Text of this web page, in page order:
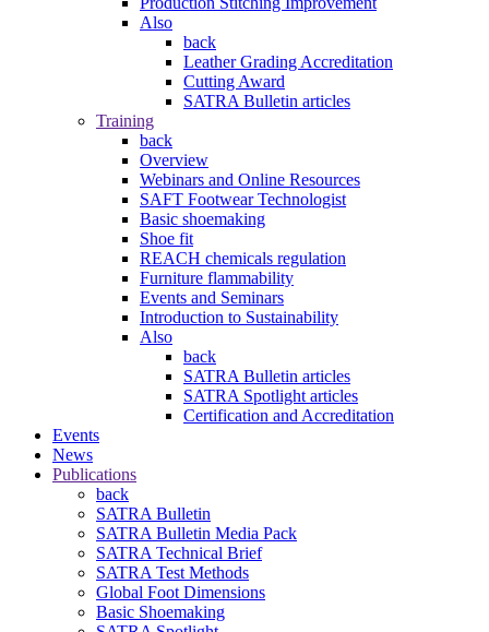
Also
back
Leather Grading Accreditation
Cutting Award
SATRA Bulletin articles
Training
back
Overview
Webinars and Online Resources
SAFT Footwear Technologist
Basic shoemaking
Shoe fit
REACH chemicals regulation
Furniture flammability
Events and Seminars
Introduction to Sustainability
Also
back
SATRA Bulletin articles
SATRA Spotlight articles
Certification and Accreditation
Events
News
Publications
back
SATRA Bulletin
SATRA Bulletin Media Pack
SATRA Technical Brief
SATRA Test Methods
Global Foot Dimensions
Basic Shoemaking